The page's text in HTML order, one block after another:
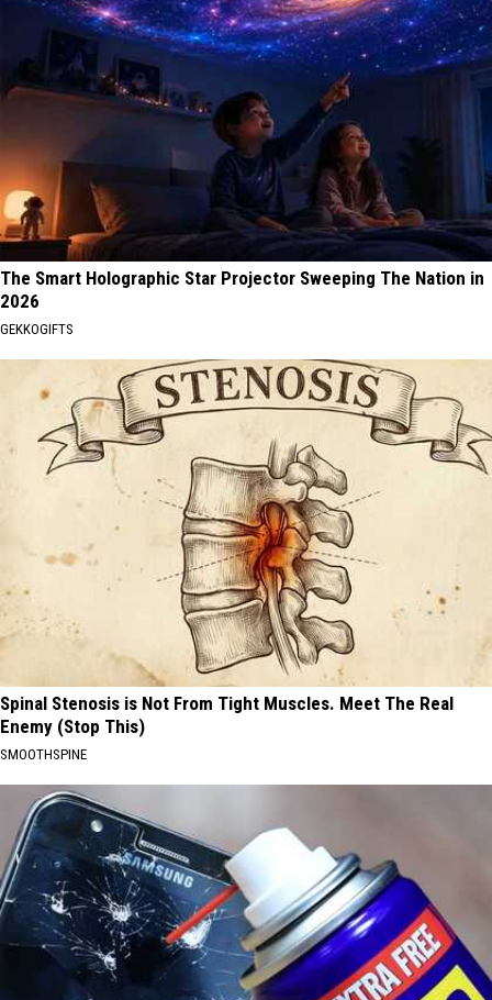
The Smart Holographic Star Projector Sweeping The Nation in
2026
GEKKOGIFTS
Spinal Stenosis is Not From Tight Muscles. Meet The Real
Enemy (Stop This)
SMOOTHSPINE